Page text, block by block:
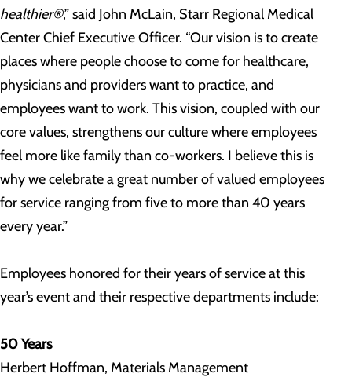
healthier®,” said John McLain, Starr Regional Medical
Center Chief Executive Officer. “Our vision is to create
places where people choose to come for healthcare,
physicians and providers want to practice, and
employees want to work. This vision, coupled with our
core values, strengthens our culture where employees
feel more like family than co-workers. I believe this is
why we celebrate a great number of valued employees
for service ranging from five to more than 40 years
every year.”
Employees honored for their years of service at this
year’s event and their respective departments include:
50 Years
Herbert Hoffman, Materials Management